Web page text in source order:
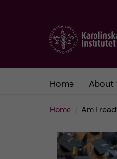
Home About
Home Am I